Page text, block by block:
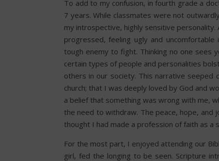
To add to my confusion, in fourth grade a
7 years. While classmates were not
my introspective, highly sensitive personality.
progressed, feeling ugly and
tough enemy to fight. Thinking no one sees
certain types of people and personalities
others in our society. This narrative
church; that I was deeply loved by God and
a belief that something was wrong with me,
the need to withdraw. The peace, hope, and
thought I had made a profession of faith as a
For the most part, I enjoyed attending our
girl, fed the longing to be seen. Scripture